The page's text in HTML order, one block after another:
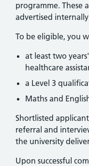
programme. These
advertised
To be eligible, you
at least two
healthcare
a Level 3
Maths and
Shortlisted
referral and
the university
Upon successful